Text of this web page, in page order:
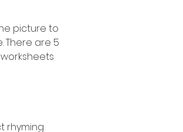
picture to
There are 5
rhyming